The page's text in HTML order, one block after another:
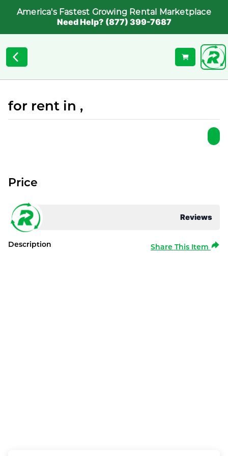
America's Fastest Growing Rental Marketplace
Need Help? (877) 399-7687
for rent in ,
Reviews
Price
Description Share This Item